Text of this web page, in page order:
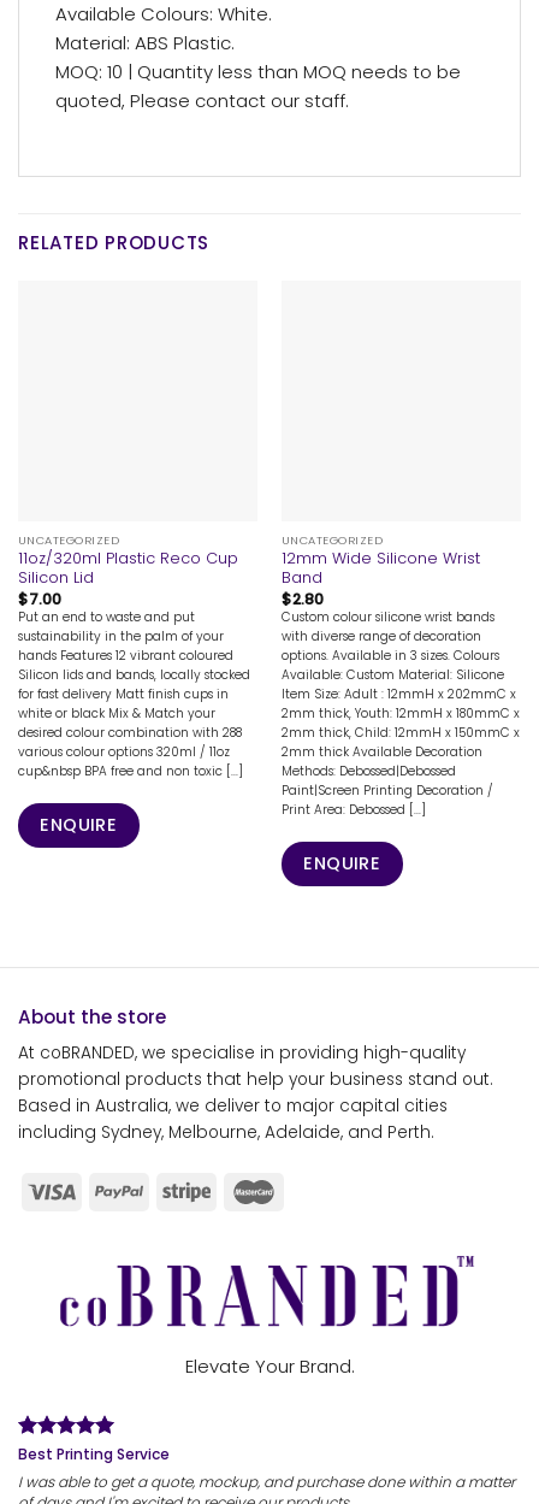
Available Colours: White.
Material: ABS Plastic.
MOQ: 10 | Quantity less than MOQ needs to be
quoted, Please contact our staff.
RELATED PRODUCTS
UNCATEGORIZED
11oz/320ml Plastic Reco Cup
Silicon Lid
$7.00
Put an end to waste and put
sustainability in the palm of your
hands Features 12 vibrant coloured
Silicon lids and bands, locally stocked
for fast delivery Matt finish cups in
white or black Mix & Match your
desired colour combination with 288
various colour options 320ml / 11oz
cup&nbsp BPA free and non toxic [...]
ENQUIRE
UNCATEGORIZED
12mm Wide Silicone Wrist
Band
$2.80
Custom colour silicone wrist bands
with diverse range of decoration
options. Available in 3 sizes. Colours
Available: Custom Material: Silicone
Item Size: Adult : 12mmH x 202mmC x
2mm thick, Youth: 12mmH x 180mmC x
2mm thick, Child: 12mmH x 150mmC x
2mm thick Available Decoration
Methods: Debossed|Debossed
Paint|Screen Printing Decoration /
Print Area: Debossed [...]
ENQUIRE
About the store
At coBRANDED, we specialise in providing high-quality
promotional products that help your business stand out.
Based in Australia, we deliver to major capital cities
including Sydney, Melbourne, Adelaide, and Perth.
Elevate Your Brand.
Best Printing Service
I was able to get a quote, mockup, and purchase done within a matter